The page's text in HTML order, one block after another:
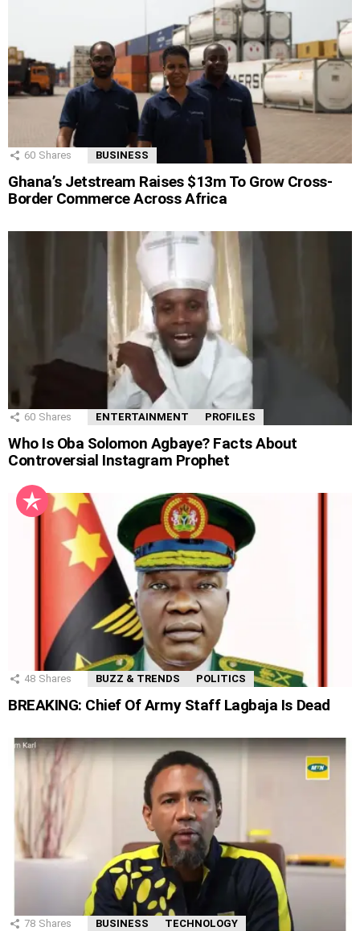
60 Shares BUSINESS
Ghana’s Jetstream Raises $13m To Grow Cross-
Border Commerce Across Africa
60 Shares ENTERTAINMENT PROFILES
Who Is Oba Solomon Agbaye? Facts About
Controversial Instagram Prophet
48 Shares BUZZ & TRENDS POLITICS
BREAKING: Chief Of Army Staff Lagbaja Is Dead
78 Shares BUSINESS TECHNOLOGY